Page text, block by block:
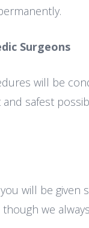
Surgeons
will be
safest
will be
though we